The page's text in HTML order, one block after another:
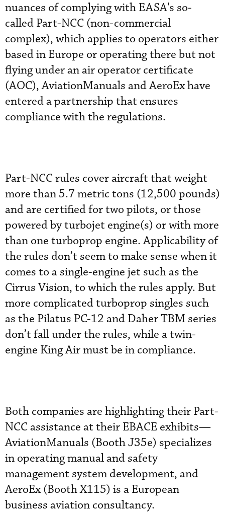
nuances of complying with EASA's so-
called Part-NCC (non-commercial
complex), which applies to operators either
based in Europe or operating there but not
flying under an air operator certificate
(AOC), AviationManuals and AeroEx have
entered a partnership that ensures
compliance with the regulations.
Part-NCC rules cover aircraft that weight
more than 5.7 metric tons (12,500 pounds)
and are certified for two pilots, or those
powered by turbojet engine(s) or with more
than one turboprop engine. Applicability of
the rules don’t seem to make sense when it
comes to a single-engine jet such as the
Cirrus Vision, to which the rules apply. But
more complicated turboprop singles such
as the Pilatus PC-12 and Daher TBM series
don’t fall under the rules, while a twin-
engine King Air must be in compliance.
Both companies are highlighting their Part-
NCC assistance at their EBACE exhibits—
AviationManuals (Booth J35e) specializes
in operating manual and safety
management system development, and
AeroEx (Booth X115) is a European
business aviation consultancy.